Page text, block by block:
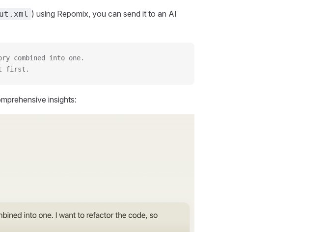
) using Repomix, you can send it to an AI
combined into one.
it first.
insights: